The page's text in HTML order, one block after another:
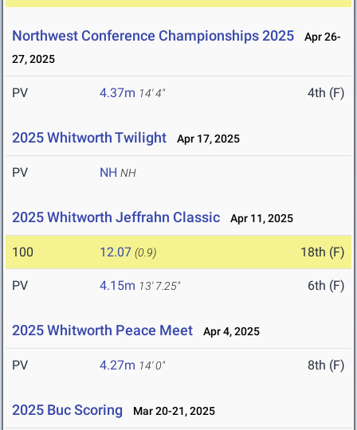
Northwest Conference Championships 2025
Apr 26-
27, 2025
PV 4.37m 14' 4" 4th (F)
2025 Whitworth Twilight Apr 17, 2025
PV NH NH
2025 Whitworth Jeffrahn Classic Apr 11, 2025
100 12.07 (0.9) 18th (F)
PV 4.15m 13' 7.25" 6th (F)
2025 Whitworth Peace Meet Apr 4, 2025
PV 4.27m 14' 0" 8th (F)
2025 Buc Scoring Mar 20-21, 2025